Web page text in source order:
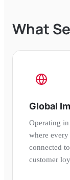
What
Global
Operating
where every
connected
customer